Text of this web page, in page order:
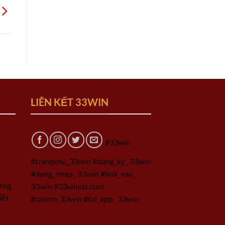
LIÊN KẾT 33WIN
#33win
#trangchu_33win #dang_ky_ 33win
#dang_nhap_ 33win #link_vao_
33win #33winds.com
#casino_33win #tai_app_ 33win